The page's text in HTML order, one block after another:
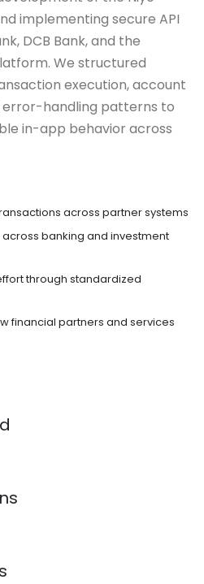
implementing secure API
DCB Bank, and the
We structured
execution, account
error-handling patterns to
in-app behavior across
across partner systems
banking and investment
through standardized
financial partners and services